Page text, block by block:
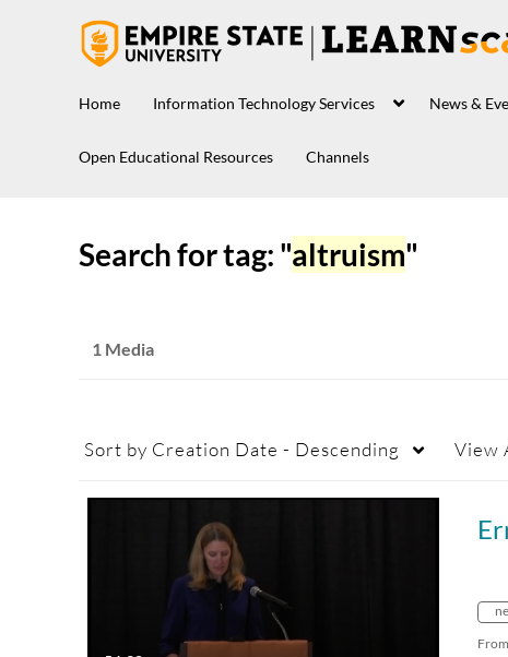
Home Information Technology Services News &
Open Educational Resources Channels
Search for tag: "altruism"
1 Media
Sort by Creation Date - Descending View
From